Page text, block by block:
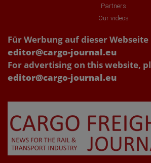
Partners
Our videos
Für Werbung auf dieser
editor@cargo-journal.eu
For advertising on this website,
editor@cargo-journal.eu